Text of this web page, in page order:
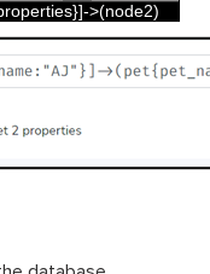
}]->(node2)